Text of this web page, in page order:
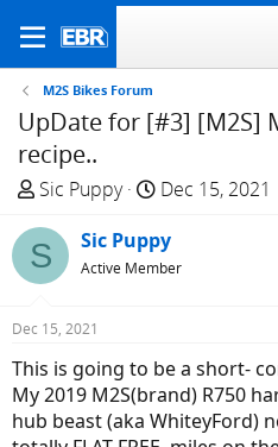
M2S Bikes Forum
UpDate for [#3] [M2S]
recipe..
T
r
e
a
d
t
a
r
Sic Puppy
S
a
r
t
e
Dec 15, 2021
S Sic Puppy
Active Member
Dec 15, 2021
This is going to be a short-
My 2019 M2S(brand) R750
hub beast (aka WhiteyFord)